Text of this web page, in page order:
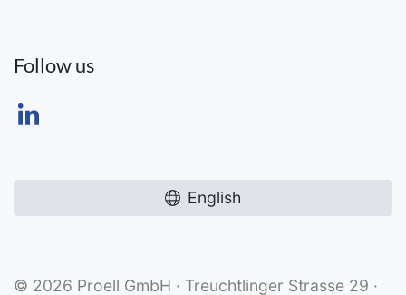
Follow us
English
© 2026 Proell GmbH · Treuchtlinger Strasse 29 ·